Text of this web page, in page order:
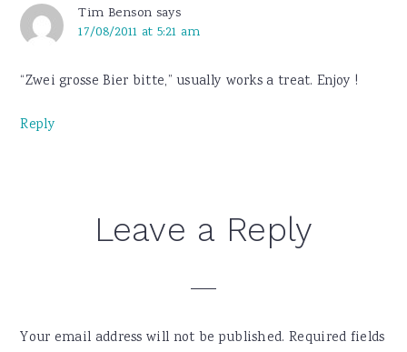
Tim Benson says
17/08/2011 at 5:21 am
“Zwei grosse Bier bitte,” usually works a treat. Enjoy !
Reply
Leave a Reply
Your email address will not be published. Required fields